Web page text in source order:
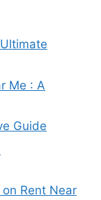
Me : A
Guide
Rent Near